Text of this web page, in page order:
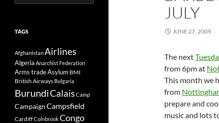
JULY
JUNE 27, 2009
The next
from 6pm at
This month we
from
prepare and
music and lots
for:
TAGS
AfghanistanAirlines
Algeria Anarchist Federation
Arms tradeAsylum BMI
British Airways Bulgaria
BurundiCalaisCamp
CampaignCampsfield
CardiffColnbrookCongo